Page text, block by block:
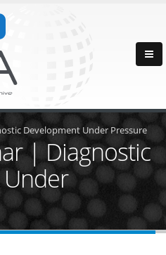
Development Under Pressure
| Diagnostic